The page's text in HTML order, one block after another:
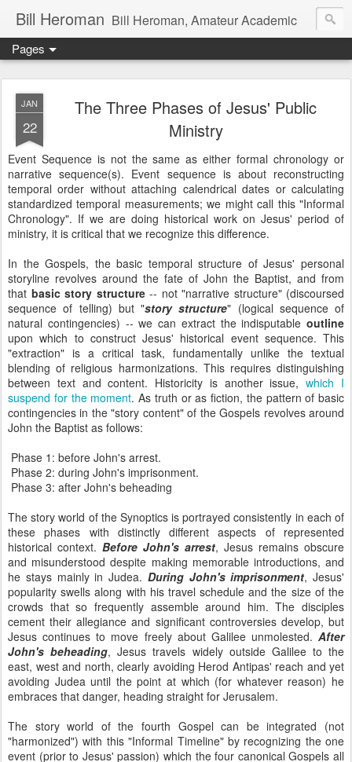
Bill Heroman Bill Heroman, Amateur Academic
Pages
JAN
22
The Three Phases of Jesus' Public
Ministry
Event Sequence is not the same as either formal chronology or
narrative sequence(s). Event sequence is about reconstructing
temporal order without attaching calendrical dates or calculating
standardized temporal measurements; we might call this "Informal
Chronology". If we are doing historical work on Jesus' period of
ministry, it is critical that we recognize this difference.
In the Gospels, the basic temporal structure of Jesus' personal
storyline revolves around the fate of John the Baptist, and from
that basic story structure-- not "narrative structure" (discoursed
sequence of telling) but "story structure" (logical sequence of
natural contingencies) -- we can extract the indisputable outline
upon which to construct Jesus' historical event sequence. This
"extraction" is a critical task, fundamentally unlike the textual
blending of religious harmonizations. This requires distinguishing
between text and content. Historicity is another issue,which I
suspend for the moment. As truth or as fiction, the pattern of basic
contingencies in the "story content" of the Gospels revolves around
John the Baptist as follows:
Phase 1: before John's arrest.
Phase 2: during John's imprisonment.
Phase 3: after John's beheading
The story world of the Synoptics is portrayed consistently in each of
these phases with distinctly different aspects of represented
historical context. Before John's arrest, Jesus remains obscure
and misunderstood despite making memorable introductions, and
he stays mainly in Judea. During John's imprisonment, Jesus'
popularity swells along with his travel schedule and the size of the
crowds that so frequently assemble around him. The disciples
cement their allegiance and significant controversies develop, but
Jesus continues to move freely about Galilee unmolested. After
John's beheading, Jesus travels widely outside Galilee to the
east, west and north, clearly avoiding Herod Antipas' reach and yet
avoiding Judea until the point at which (for whatever reason) he
embraces that danger, heading straight for Jerusalem.
The story world of the fourth Gospel can be integrated (not
"harmonized") with this "Informal Timeline" by recognizing the one
event (prior to Jesus' passion) which the four canonical Gospels all